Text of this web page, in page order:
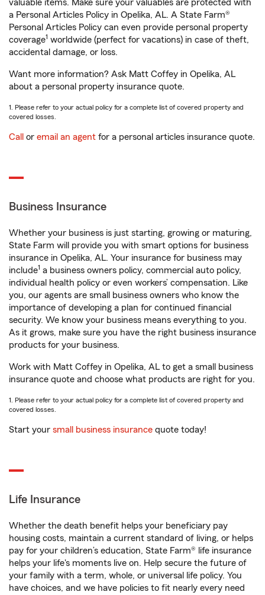
valuable items. Make sure your valuables are protected with
a Personal Articles Policy in Opelika, AL. A State Farm®
Personal Articles Policy can even provide personal property
coverage1 worldwide (perfect for vacations) in case of theft,
accidental damage, or loss.
Want more information? Ask Matt Coffey in Opelika, AL
about a personal property insurance quote.
1. Please refer to your actual policy for a complete list of covered property and
covered losses.
Call or email an agent for a personal articles insurance quote.
Business Insurance
Whether your business is just starting, growing or maturing,
State Farm will provide you with smart options for business
insurance in Opelika, AL. Your insurance for business may
include1 a business owners policy, commercial auto policy,
individual health policy or even workers’ compensation. Like
you, our agents are small business owners who know the
importance of developing a plan for continued financial
security. We know your business means everything to you.
As it grows, make sure you have the right business insurance
products for your business.
Work with Matt Coffey in Opelika, AL to get a small business
insurance quote and choose what products are right for you.
1. Please refer to your actual policy for a complete list of covered property and
covered losses.
Start your small business insurance quote today!
Life Insurance
Whether the death benefit helps your beneficiary pay
housing costs, maintain a current standard of living, or helps
pay for your children’s education, State Farm® life insurance
helps your life's moments live on. Help secure the future of
your family with a term, whole, or universal life policy. You
have choices, and we have policies to fit nearly every need